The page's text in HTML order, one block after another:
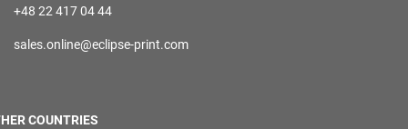
+48 22 417 04 44
sales.online@eclipse-print.com
COUNTRIES